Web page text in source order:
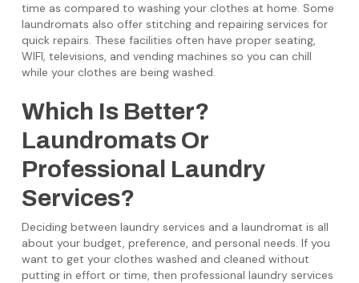
time as compared to washing your clothes at home. Some
laundromats also offer stitching and repairing services for
quick repairs. These facilities often have proper seating,
WIFI, televisions, and vending machines so you can chill
while your clothes are being washed.
Which Is Better?
Laundromats Or
Professional Laundry
Services?
Deciding between laundry services and a laundromat is all
about your budget, preference, and personal needs. If you
want to get your clothes washed and cleaned without
putting in effort or time, then professional laundry services